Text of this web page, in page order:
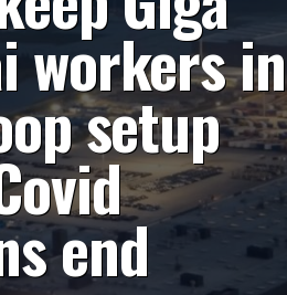
workers in
setup
end